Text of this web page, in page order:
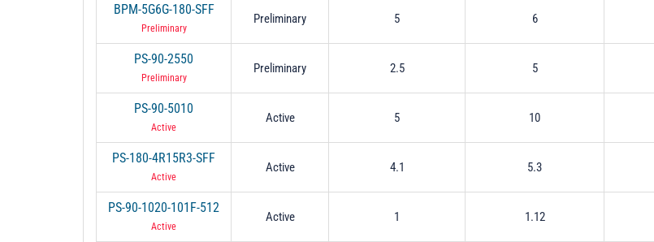
BPM-5G6G-180-SFF
Preliminary
Preliminary 5 6
PS-90-2550
Preliminary
Preliminary 2.5 5
PS-90-5010
Active
Active 5 10
PS-180-4R15R3-SFF
Active
Active 4.1 5.3
PS-90-1020-101F-512
Active
Active 1 1.12